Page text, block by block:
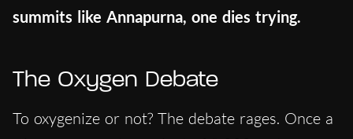
summits like Annapurna, one dies trying.
The Oxygen Debate
To oxygenize or not? The debate rages. Once a